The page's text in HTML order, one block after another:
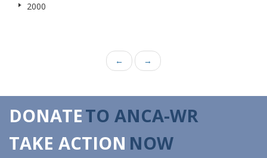
2000
← →
DONATETO ANCA-WR
TAKE ACTION NOW